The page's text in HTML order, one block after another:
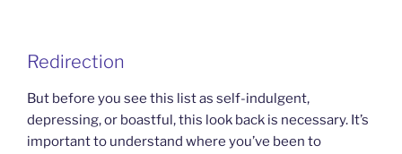
Redirection
But before you see this list as self-indulgent,
depressing, or boastful, this look back is necessary. It’s
important to understand where you’ve been to